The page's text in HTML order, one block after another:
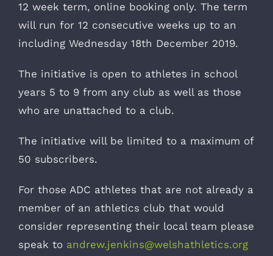
12 week term, online booking only. The term
will run for 12 consecutive weeks up to an
including Wednesday 18th December 2019.
The initiative is open to athletes in school
years 5 to 9 from any club as well as those
who are unattached to a club.
The initiative will be limited to a maximum of
50 subscribers.
For those ADC athletes that are not already a
member of an athletics club that would
consider representing their local team please
speak to andrew.jenkins@welshathletics.org